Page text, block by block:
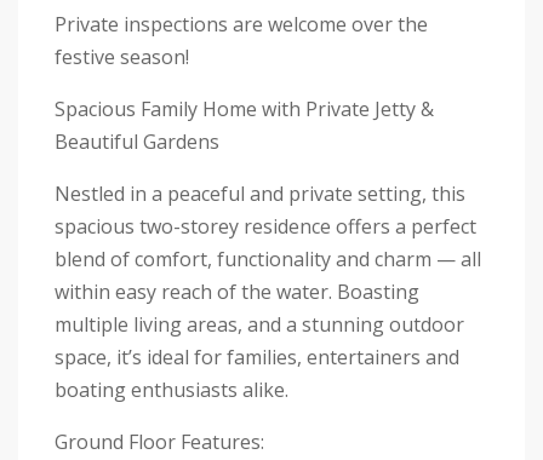
Private inspections are welcome over the
festive season!
Spacious Family Home with Private Jetty &
Beautiful Gardens
Nestled in a peaceful and private setting, this
spacious two-storey residence offers a perfect
blend of comfort, functionality and charm — all
within easy reach of the water. Boasting
multiple living areas, and a stunning outdoor
space, it’s ideal for families, entertainers and
boating enthusiasts alike.
Ground Floor Features: